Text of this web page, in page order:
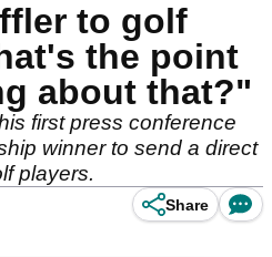
to golf
the point
about that?"
first press conference
winner to send a direct
players.
Share